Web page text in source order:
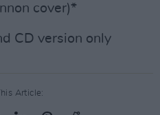
cover)*
CD version only
Article: